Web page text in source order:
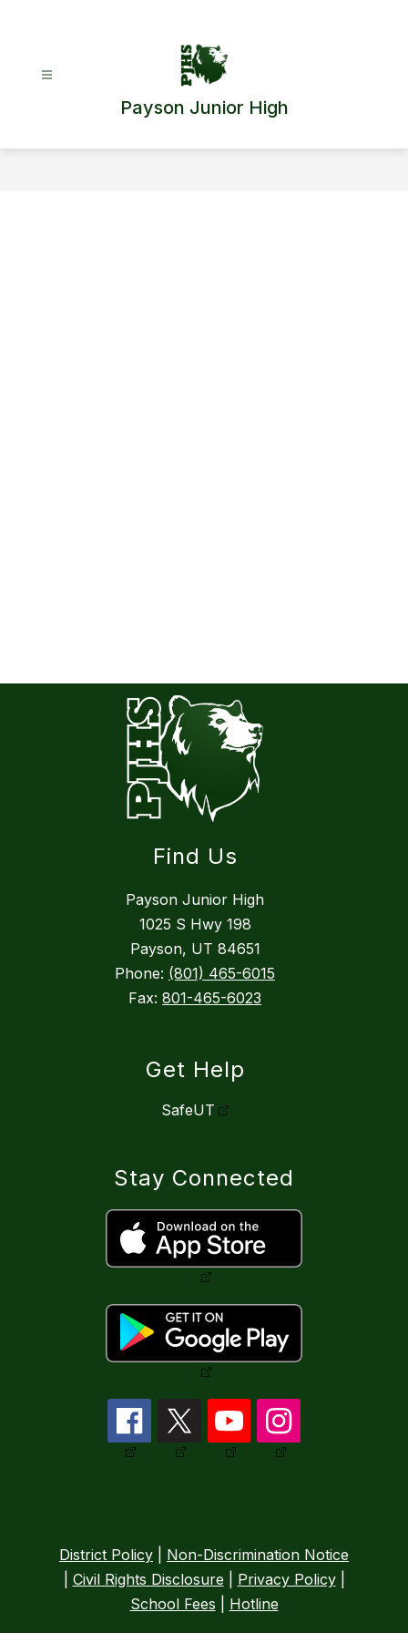
Payson Junior High
Find Us
Payson Junior High
1025 S Hwy 198
Payson, UT 84651
Phone: (801) 465-6015
Fax: 801-465-6023
Get Help
SafeUT
Stay Connected
District Policy
Non-Discrimination Notice
Civil Rights Disclosure Privacy Policy|
School Fees
Hotline